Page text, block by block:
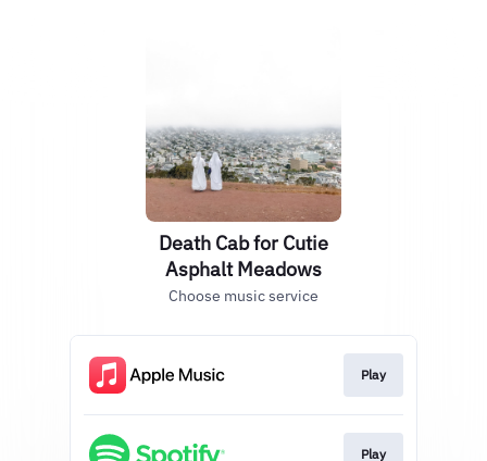
Death Cab for Cutie
Asphalt Meadows
Choose music service
Play
Play